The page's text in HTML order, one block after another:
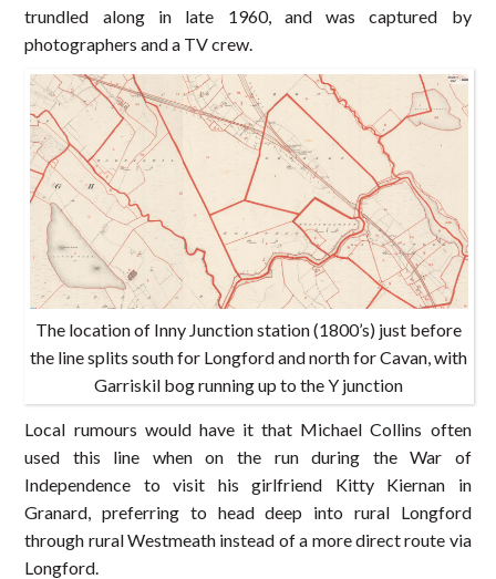
trundled along in late 1960, and was captured by
photographers and a TV crew.
The location of Inny Junction station (1800’s) just before
the line splits south for Longford and north for Cavan, with
Garriskil bog running up to the Y junction
Local rumours would have it that Michael Collins often
used this line when on the run during the War of
Independence to visit his girlfriend Kitty Kiernan in
Granard, preferring to head deep into rural Longford
through rural Westmeath instead of a more direct route via
Longford.